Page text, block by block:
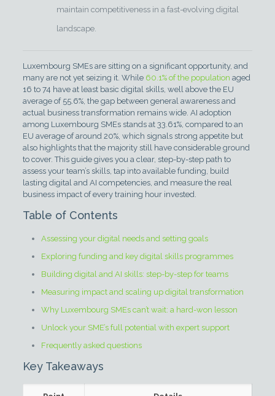
maintain competitiveness in a fast-evolving digital
landscape.
Luxembourg SMEs are sitting on a significant opportunity, and
many are not yet seizing it. While 60.1% of the population aged
16 to 74 have at least basic digital skills, well above the EU
average of 55.6%, the gap between general awareness and
actual business transformation remains wide. AI adoption
among Luxembourg SMEs stands at 33.61%, compared to an
EU average of around 20%, which signals strong appetite but
also highlights that the majority still have considerable ground
to cover. This guide gives you a clear, step-by-step path to
assess your team’s skills, tap into available funding, build
lasting digital and AI competencies, and measure the real
business impact of every training hour invested.
Table of Contents
Assessing your digital needs and setting goals
Exploring funding and key digital skills programmes
Building digital and AI skills: step-by-step for teams
Measuring impact and scaling up digital transformation
Why Luxembourg SMEs can’t wait: a hard-won lesson
Unlock your SME’s full potential with expert support
Frequently asked questions
Key Takeaways